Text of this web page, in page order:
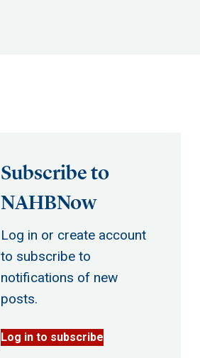
Subscribe to
NAHBNow
Log in or create account
to subscribe to
notifications of new
posts.
Log in to subscribe